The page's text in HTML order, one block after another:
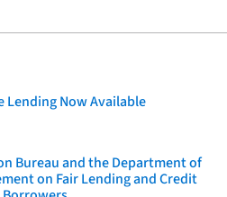
Lending Now Available
Bureau and the Department of
on Fair Lending and Credit